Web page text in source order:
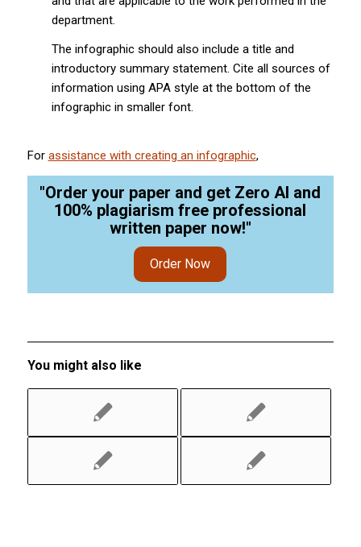
department.
The infographic should also include a title and
introductory summary statement. Cite all sources of
information using APA style at the bottom of the
infographic in smaller font.
For assistance with creating an infographic,
"Order your paper and get Zero AI and
100% plagiarism free professional
written paper now!"
Order Now
You might also like